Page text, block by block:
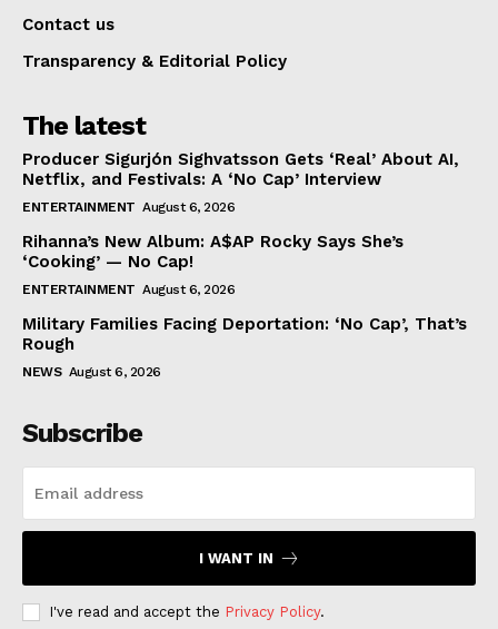
Contact us
Transparency & Editorial Policy
The latest
Producer Sigurjón Sighvatsson Gets ‘Real’ About AI,
Netflix, and Festivals: A ‘No Cap’ Interview
ENTERTAINMENT August 6, 2026
Rihanna’s New Album: A$AP Rocky Says She’s
‘Cooking’ — No Cap!
ENTERTAINMENT August 6, 2026
Military Families Facing Deportation: ‘No Cap’, That’s
Rough
NEWS August 6, 2026
Subscribe
I WANT IN
I've read and accept the Privacy Policy.